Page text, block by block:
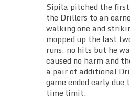
Sipila pitched the
the Drillers to an
walking one and
mopped up the last
runs, no hits but he
caused no harm and
a pair of additional
game ended early due
time limit.